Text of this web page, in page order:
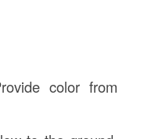
color from